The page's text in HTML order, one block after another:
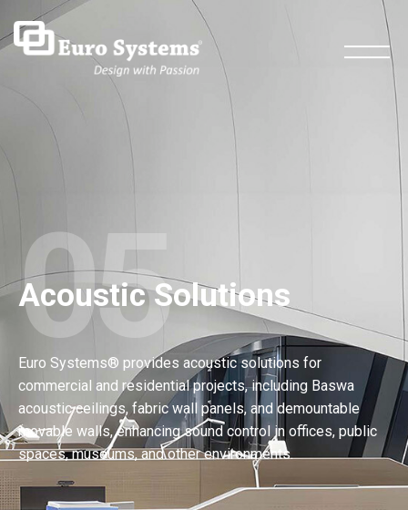
Acoustic Solutions
05
Euro Systems® provides acoustic solutions for
commercial and residential projects, including Baswa
acoustic ceilings, fabric wall panels, and demountable
movable walls, enhancing sound control in offices, public
spaces, museums, and other environments.